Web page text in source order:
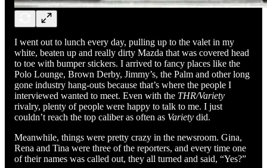
I went out to lunch every day, pulling up to the valet in my
white, beaten up and really dirty Mazda that was covered head
to toe with bumper stickers. I arrived to fancy places like the
Polo Lounge, Brown Derby, Jimmy’s, the Palm and other long
gone industry hang-outs because that’s where the people I
interviewed wanted to meet. Even with the THR/Variety
rivalry, plenty of people were happy to talk to me. I just
couldn’t reach the top caliber as often as Variety did.
Meanwhile, things were pretty crazy in the newsroom. Gina,
Rena and Tina were three of the reporters, and every time one
of their names was called out, they all turned and said, “Yes?”